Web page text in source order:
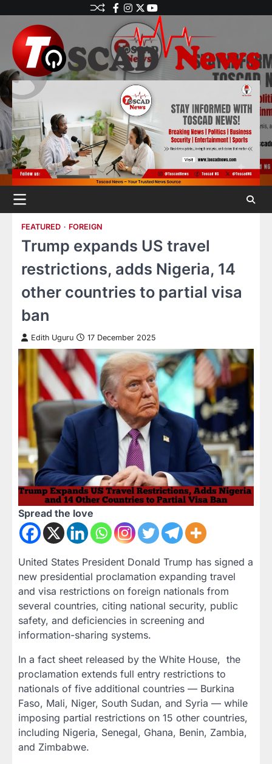
FEATURED FOREIGN
Trump expands US travel
restrictions, adds Nigeria, 14
other countries to partial visa
ban
Edith Uguru 17 December 2025
Spread the love
United States President Donald Trump has signed a
new presidential proclamation expanding travel
and visa restrictions on foreign nationals from
several countries, citing national security, public
safety, and deficiencies in screening and
information-sharing systems.
In a fact sheet released by the White House, the
proclamation extends full entry restrictions to
nationals of five additional countries — Burkina
Faso, Mali, Niger, South Sudan, and Syria — while
imposing partial restrictions on 15 other countries,
including Nigeria, Senegal, Ghana, Benin, Zambia,
and Zimbabwe.